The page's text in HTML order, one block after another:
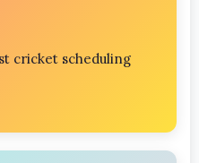
cricket scheduling